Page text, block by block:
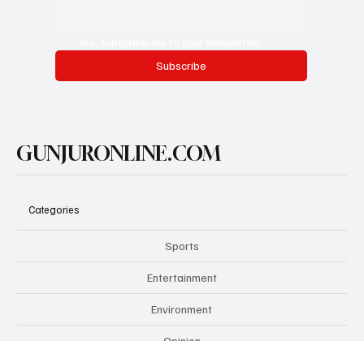
Subscribe
GUNJURONLINE.COM
Categories
Sports
Entertainment
Environment